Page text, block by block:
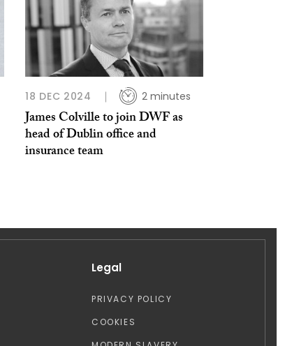
18 DEC 2024 2 minutes
James Colville to join DWF as
head of Dublin office and
insurance team
Legal
PRIVACY POLICY
COOKIES